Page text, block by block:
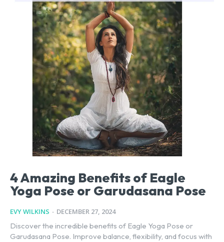
4 Amazing Benefits of Eagle
Yoga Pose or Garudasana Pose
EVY WILKINS - DECEMBER 27, 2024
Discover the incredible benefits of Eagle Yoga Pose or
Garudasana Pose. Improve balance, flexibility, and focus with